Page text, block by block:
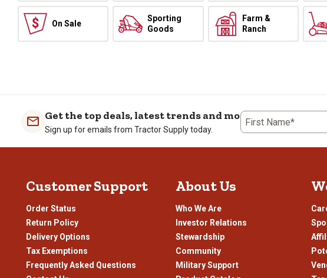
On Sale
Sporting
Goods
Farm &
Ranch
Get the top deals, latest trends and more
Sign up for emails from Tractor Supply today.
First Name*
Customer Support
Order Status
Return Policy
Delivery Options
Tax Exemptions
Frequently Asked Questions
About Us
Who We Are
Investor Relations
Stewardship
Community
Military Support